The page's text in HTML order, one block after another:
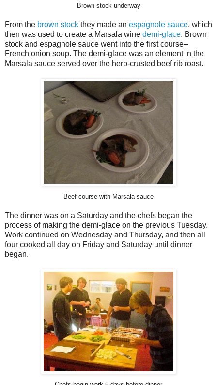
Brown stock underway
From the brown stock they made an espagnole sauce, which
then was used to create a Marsala wine demi-glace. Brown
stock and espagnole sauce went into the first course--
French onion soup. The demi-glace was an element in the
Marsala sauce served over the herb-crusted beef rib roast.
Beef course with Marsala sauce
The dinner was on a Saturday and the chefs began the
process of making the demi-glace on the previous Tuesday.
Work continued on Wednesday and Thursday, and then all
four cooked all day on Friday and Saturday until dinner
began.